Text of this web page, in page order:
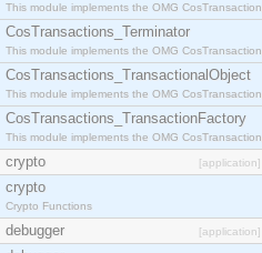
This module implements the OMG
CosTransactions_Terminator
This module implements the OMG
CosTransactions_TransactionalObject
This module implements the OMG
CosTransactions_TransactionFactory
This module implements the OMG
crypto [application]
crypto
Crypto Functions
debugger [application]